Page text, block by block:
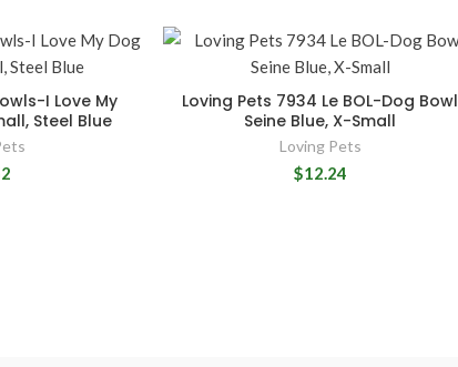
I Love My
Steel Blue
Loving Pets 7934 Le BOL-Dog Bowl
Seine Blue, X-Small
Loving Pets
$12.24